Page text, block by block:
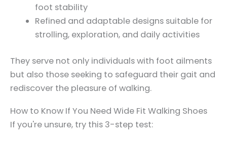
foot stability
Refined and adaptable designs suitable for
strolling, exploration, and daily activities
They serve not only individuals with foot ailments
but also those seeking to safeguard their gait and
rediscover the pleasure of walking.
How to Know If You Need Wide Fit Walking Shoes
If you're unsure, try this 3-step test: